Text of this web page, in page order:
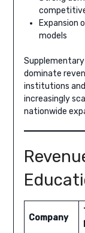
Expansion
models
dominate
institutions
increasingly
nationwide
Company